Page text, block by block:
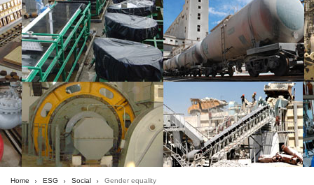
Home ESG Social Gender equality